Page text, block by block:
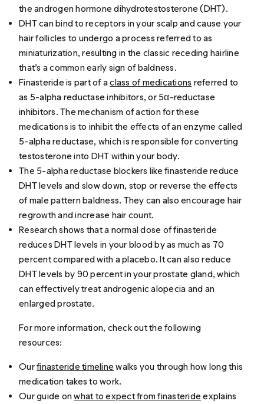
the androgen hormone dihydrotestosterone (DHT).
DHT can bind to receptors in your scalp and cause your
hair follicles to undergo a process referred to as
miniaturization, resulting in the classic receding hairline
that’s a commonearly sign of baldness.
Finasteride is part of aclass of medications referred to
as 5-alpha reductase inhibitors, or 5α-reductase
inhibitors. The mechanism of action for these
medications is to inhibit the effects of an enzyme called
5-alpha reductase, which is responsible for converting
testosterone into DHT within your body.
The 5-alpha reductase blockers like finasteride reduce
DHT levels and slow down, stop or reverse the effects
of male pattern baldness. They can also encourage hair
regrowth and increase hair count.
Researchshows that a normal dose of finasteride
reduces DHT levels in your blood by as much as 70
percent compared with a placebo. It can also reduce
DHT levels by 90 percent in your prostate gland, which
can effectively treat androgenic alopecia and an
enlarged prostate.
For more information, check out the following
resources:
Ourfinasteride timeline walks you through how long this
medication takes to work.
Our guide onwhat to expect from finasteride explains